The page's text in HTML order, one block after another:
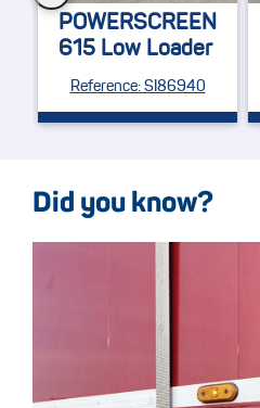
POWERSCREEN
615 Low Loader
Reference: SI86940
Did you know?